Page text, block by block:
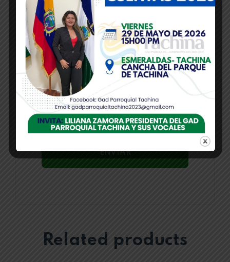
Correo electrónico*
Guarda mi nombre, correo electrónico y
web en este navegador para la próxima
vez que comente.
Related products